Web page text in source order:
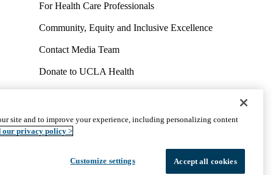
For Health Care Professionals
Community, Equity and Inclusive Excellence
Contact Media Team
Donate to UCLA Health
Volunteer for UCLA Health
Accessibility We listen. We care.
site and to improve your experience, including personalizing content
our privacy policy >
Customize settings Accept all cookies